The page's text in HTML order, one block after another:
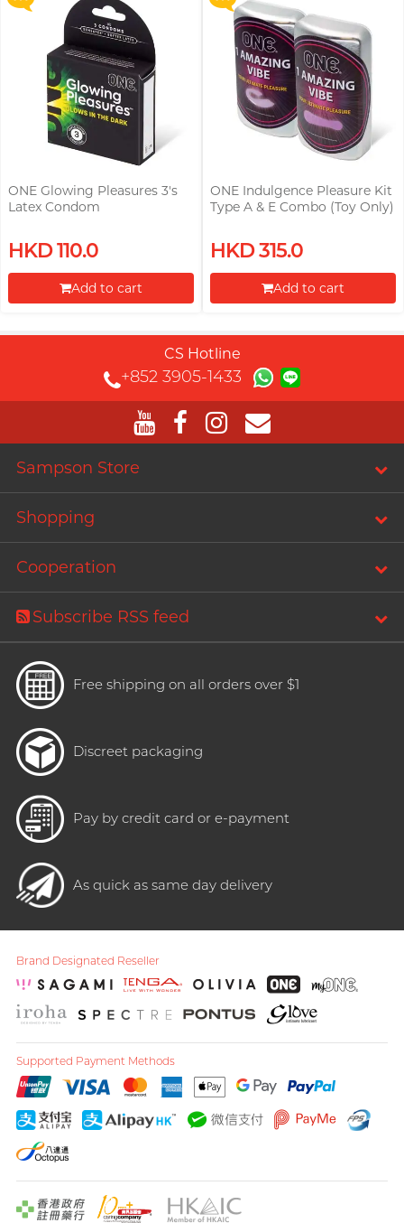
ONE Glowing Pleasures 3's
Latex Condom
HKD 110.0
Add to cart
ONE Indulgence Pleasure Kit
Type A & E Combo (Toy Only)
HKD 315.0
Add to cart
CS Hotline
+852 3905-1433
Sampson Store
Shopping
Cooperation
Subscribe RSS feed
Free shipping on all orders over $1
Discreet packaging
Pay by credit card or e-payment
As quick as same day delivery
Brand Designated Reseller
Supported Payment Methods